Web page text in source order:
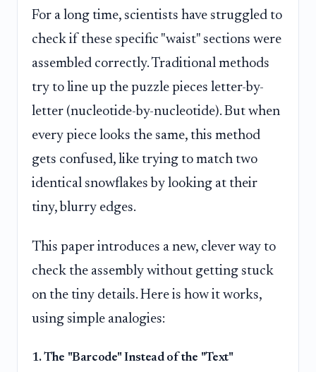
For a long time, scientists have struggled to
check if these specific "waist" sections were
assembled correctly. Traditional methods
try to line up the puzzle pieces letter-by-
letter (nucleotide-by-nucleotide). But when
every piece looks the same, this method
gets confused, like trying to match two
identical snowflakes by looking at their
tiny, blurry edges.
This paper introduces a new, clever way to
check the assembly without getting stuck
on the tiny details. Here is how it works,
using simple analogies:
1. The "Barcode" Instead of the "Text"